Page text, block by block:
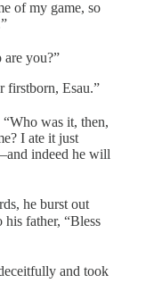
of my game, so
are you?”
firstborn, Esau.”
was it, then,
I ate it just
indeed he will
he burst out
father, “Bless
and took